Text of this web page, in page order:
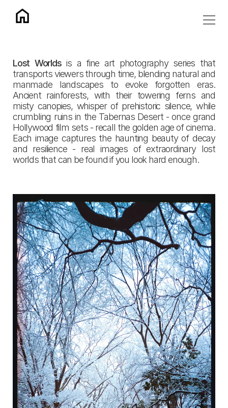
Lost Worlds is a fine art photography series that
transports viewers through time, blending natural and
manmade landscapes to evoke forgotten eras.
Ancient rainforests, with their towering ferns and
misty canopies, whisper of prehistoric silence, while
crumbling ruins in the Tabernas Desert - once grand
Hollywood film sets - recall the golden age of cinema.
Each image captures the haunting beauty of decay
and resilience - real images of extraordinary lost
worlds that can be found if you look hard enough.